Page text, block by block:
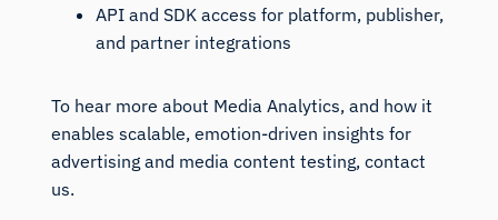
API and SDK access for platform, publisher,
and partner integrations
To hear more about Media Analytics, and how it
enables scalable, emotion-driven insights for
advertising and media content testing, contact
us.